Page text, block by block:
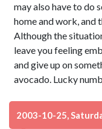
may also have to do
home and work, and
Although the
leave you feeling
and give up on
avocado. Lucky
2003-10-25,